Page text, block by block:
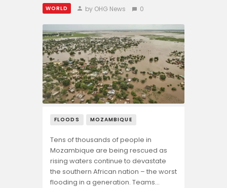
WORLD by OHG News 0
FLOODS MOZAMBIQUE
Tens of thousands of people in
Mozambique are being rescued as
rising waters continue to devastate
the southern African nation – the worst
flooding in a generation. Teams…